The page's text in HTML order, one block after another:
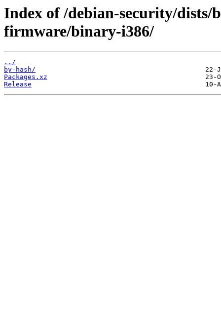
Index of /debian-security/
firmware/binary-i386/
../
by-hash/
Packages.xz
Release